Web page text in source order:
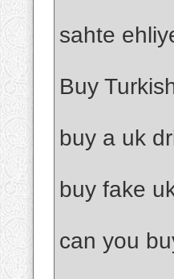
sahte
Buy
buy a uk
buy fake
can you